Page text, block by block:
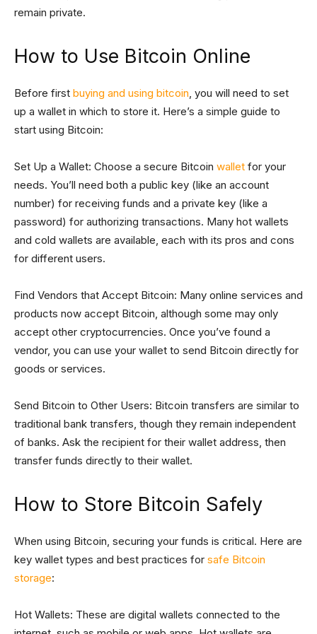
remain private.
How to Use Bitcoin Online
Before first buying and using bitcoin, you will need to set
up a wallet in which to store it. Here’s a simple guide to
start using Bitcoin:
Set Up a Wallet: Choose a secure Bitcoin wallet for your
needs. You’ll need both a public key (like an account
number) for receiving funds and a private key (like a
password) for authorizing transactions. Many hot wallets
and cold wallets are available, each with its pros and cons
for different users.
Find Vendors that Accept Bitcoin: Many online services and
products now accept Bitcoin, although some may only
accept other cryptocurrencies. Once you’ve found a
vendor, you can use your wallet to send Bitcoin directly for
goods or services.
Send Bitcoin to Other Users: Bitcoin transfers are similar to
traditional bank transfers, though they remain independent
of banks. Ask the recipient for their wallet address, then
transfer funds directly to their wallet.
How to Store Bitcoin Safely
When using Bitcoin, securing your funds is critical. Here are
key wallet types and best practices for safe Bitcoin
storage:
Hot Wallets: These are digital wallets connected to the